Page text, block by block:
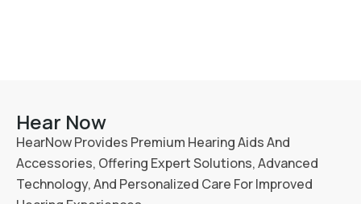
Hear Now
HearNow Provides Premium Hearing Aids And
Accessories, Offering Expert Solutions, Advanced
Technology, And Personalized Care For Improved